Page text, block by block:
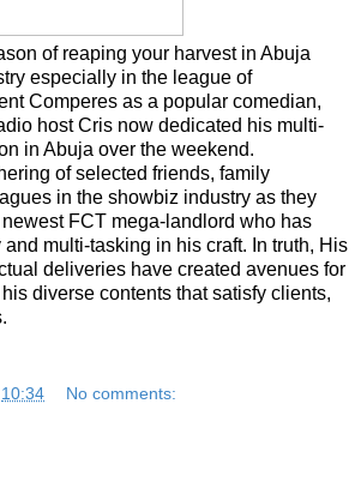
of reaping your harvest in Abuja
especially in the league of
Comperes as a popular comedian,
host Cris now dedicated his multi-
in Abuja over the weekend.
of selected friends, family
in the showbiz industry as they
FCT mega-landlord who has
multi-tasking in his craft. In truth, His
deliveries have created avenues for
diverse contents that satisfy clients,
10:34 No comments: